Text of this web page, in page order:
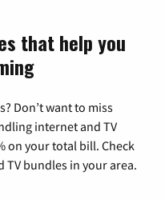
that help you
Don’t want to miss
internet and TV
on your total bill. Check
bundles in your area.